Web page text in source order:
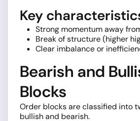
Key
Strong momentum away
Break of structure (higher
Clear imbalance or
Bearish and
Blocks
Order blocks are classified into
bullish and bearish.